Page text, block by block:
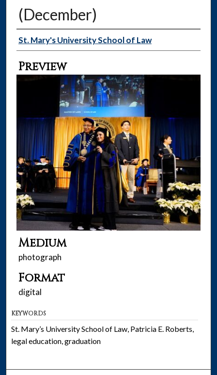
(December)
Creator
St. Mary's University School of Law
Preview
Medium
photograph
Format
digital
KEYWORDS
St. Mary’s University School of Law, Patricia E. Roberts,
legal education, graduation